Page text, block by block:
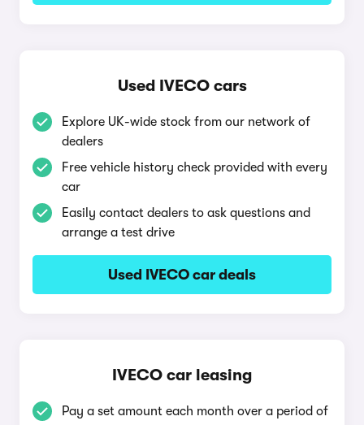
Used IVECO cars
Explore UK-wide stock from our network of
dealers
Free vehicle history check provided with every
car
Easily contact dealers to ask questions and
arrange a test drive
Used IVECO car deals
IVECO car leasing
Pay a set amount each month over a period of